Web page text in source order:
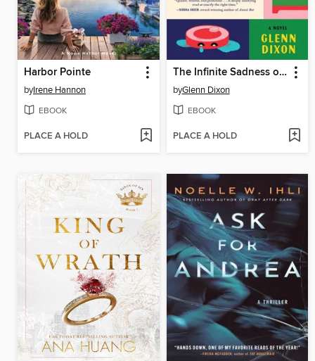
Harbor Pointe
byIrene Hannon
EBOOK
PLACE A HOLD
The Infinite Sadness of Small Appliances
byGlenn Dixon
EBOOK
PLACE A HOLD